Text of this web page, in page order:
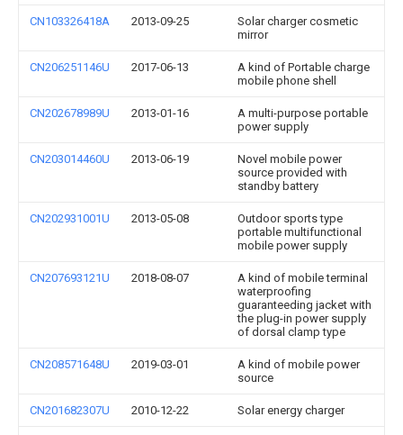
CN103326418A 2013-09-25
Solar charger cosmetic
mirror
CN206251146U 2017-06-13
A kind of Portable charge
mobile phone shell
CN202678989U 2013-01-16
A multi-purpose portable
power supply
CN203014460U 2013-06-19
Novel mobile power
source provided with
standby battery
CN202931001U 2013-05-08
Outdoor sports type
portable multifunctional
mobile power supply
CN207693121U 2018-08-07
A kind of mobile terminal
waterproofing
guaranteeding jacket with
the plug-in power supply
of dorsal clamp type
CN208571648U 2019-03-01
A kind of mobile power
source
CN201682307U 2010-12-22 Solar energy charger